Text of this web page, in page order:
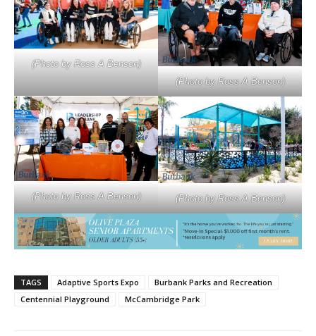
(Photo by Ross A Benson)
(Photo by Ross A Benson)
(Photo by Ross A Benson) (Photo by Ross A Benson)
TAGS Adaptive Sports Expo
Burbank Parks and Recreation
Centennial Playground
McCambridge Park